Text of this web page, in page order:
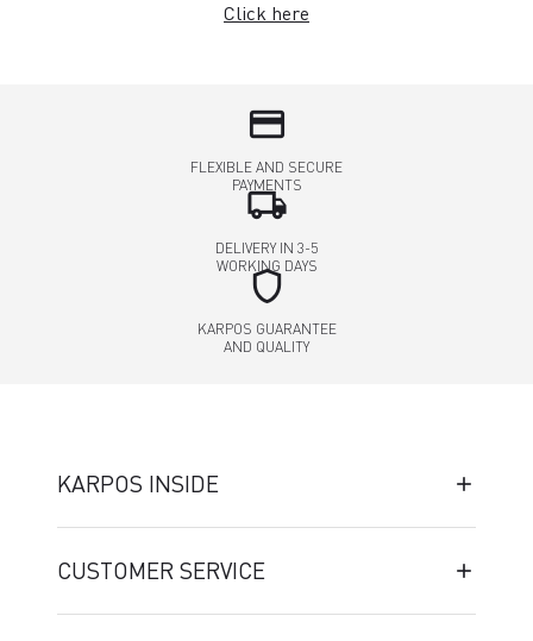
Click here
credit_card
FLEXIBLE AND SECURE
PAYMENTS
local_shipping
DELIVERY IN 3-5
WORKING DAYS
shield
KARPOS GUARANTEE
AND QUALITY
KARPOS INSIDE
CUSTOMER SERVICE